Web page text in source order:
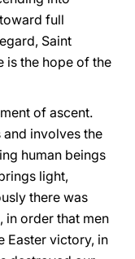
full
Saint
is the hope of the
of ascent.
and involves the
human beings
light,
there was
in order that men
Easter victory, in